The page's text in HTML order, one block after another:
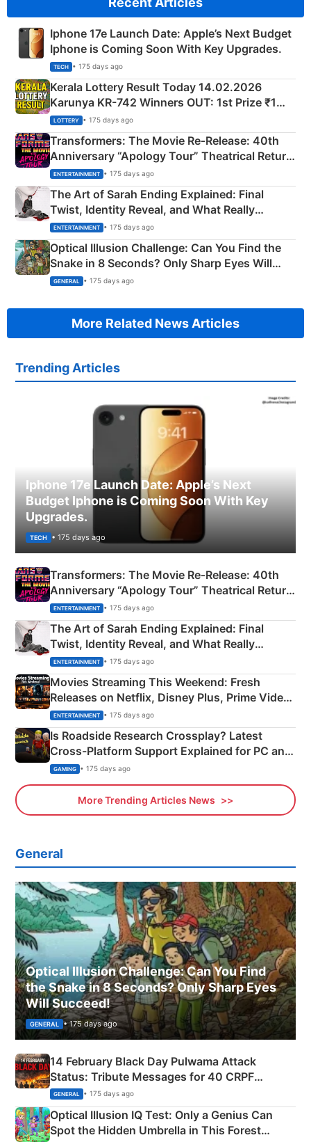
Iphone 17e Launch Date: Apple’s Next Budget
Iphone is Coming Soon With Key Upgrades.
TECH • 175 days ago
Kerala Lottery Result Today 14.02.2026
Karunya KR-742 Winners OUT: 1st Prize ₹1
Crore Winning Numbers - KC 889462
LOTTERY • 175 days ago
Transformers: The Movie Re‑Release: 40th
Anniversary “Apology Tour” Theatrical Return
Explained
ENTERTAINMENT • 175 days ago
The Art of Sarah Ending Explained: Final
Twist, Identity Reveal, and What Really
Happened
ENTERTAINMENT • 175 days ago
Optical Illusion Challenge: Can You Find the
Snake in 8 Seconds? Only Sharp Eyes Will
Succeed!
GENERAL • 175 days ago
More Related News Articles
Trending Articles
Iphone 17e Launch Date: Apple’s Next
Budget Iphone is Coming Soon With Key
Upgrades.
TECH • 175 days ago
Transformers: The Movie Re‑Release: 40th
Anniversary “Apology Tour” Theatrical Return
Explained
ENTERTAINMENT • 175 days ago
The Art of Sarah Ending Explained: Final
Twist, Identity Reveal, and What Really
Happened
ENTERTAINMENT • 175 days ago
Movies Streaming This Weekend: Fresh
Releases on Netflix, Disney Plus, Prime Video
& More
ENTERTAINMENT • 175 days ago
Is Roadside Research Crossplay? Latest
Cross-Platform Support Explained for PC and
Xbox
GAMING • 175 days ago
More Trending Articles News
General
Optical Illusion Challenge: Can You Find
the Snake in 8 Seconds? Only Sharp Eyes
Will Succeed!
GENERAL • 175 days ago
14 February Black Day Pulwama Attack
Status: Tribute Messages for 40 CRPF
Martyrs
GENERAL • 175 days ago
Optical Illusion IQ Test: Only a Genius Can
Spot the Hidden Umbrella in This Forest